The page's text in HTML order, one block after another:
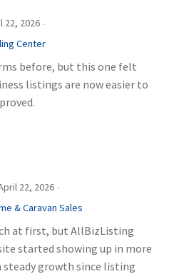
22, 2026 ·
Center
before, but this one felt
listings are now easier to
22, 2026 ·
& Caravan Sales
at first, but AllBizListing
started showing up in more
steady growth since listing